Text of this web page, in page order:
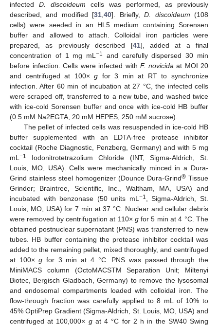
infected D. discoideum cells was performed, as previously
described, and modified [31,40]. Briefly,D. discoideum (108
cells) were seeded in an HL5 medium containing Sorensen
buffer and allowed to attach. Colloidal iron particles were
prepared, as previously described [41], added at a final
concentration of 1 mg mL−1
and carefully dispersed 30 min
before infection. Cells were infected with F. novicidaat MOI 20
and centrifuged at 100×g for 3 min at RT to synchronize
infection. After 60 min of incubation at 27 °C, the infected cells
were scraped off, transferred to a new tube, and washed twice
with ice-cold Sorensen buffer and once with ice-cold HB buffer
(0.5 mM Na2EGTA, 20 mM HEPES, 250 mM sucrose).
The pellet of infected cells was resuspended in ice-cold HB
buffer supplemented with an EDTA-free protease inhibitor
cocktail (Roche Diagnostic, Penzberg, Germany) and with 5 mg
mL−1
Iodonitrotetrazolium Chloride (INT, Sigma-Aldrich, St.
Louis, MO, USA). Cells were mechanically minced in a Dura-
Grind stainless steel homogenizer (Dounce Dura-Grind® Tissue
Grinder; Braintree, Scientific, Inc., Waltham, MA, USA) and
incubated with benzonase (50 units mL−1, Sigma-Aldrich, St.
Louis, MO, USA) for 7 min at 37 °C. Nuclear and cellular debris
were removed by centrifugation at 110× gfor 5 min at 4 °C. The
obtained postnuclear supernatant (PNS) was transferred to new
tubes. HB buffer containing the protease inhibitor cocktail was
added to the remaining pellet, mixed thoroughly, and centrifuged
at 100×g for 3 min at 4 °C. PNS was passed through the
MiniMACS column (OctoMACSTM Separation Unit; Miltenyi
Biotec, Bergisch Gladbach, Germany) to remove the lysosomal
and endosomal compartments loaded with colloidal iron. The
flow-through fraction was carefully applied to 8 mL of 10% to
45% OptiPrep Gradient (Sigma-Aldrich, St. Louis, MO, USA) and
centrifuged at 100,000× gat 4 °C for 2 h in the SW40 Swing